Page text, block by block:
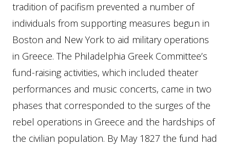
tradition of pacifism prevented a number of
individuals from supporting measures begun in
Boston and New York to aid military operations
in Greece. The Philadelphia Greek Committee’s
fund-raising activities, which included theater
performances and music concerts, came in two
phases that corresponded to the surges of the
rebel operations in Greece and the hardships of
the civilian population. By May 1827 the fund had